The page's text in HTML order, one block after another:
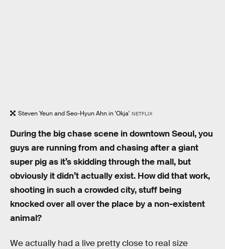
Steven Yeun and Seo-Hyun Ahn in 'Okja' NETFLIX
During the big chase scene in downtown Seoul, you
guys are running from and chasing after a giant
super pig as it’s skidding through the mall, but
obviously it didn’t actually exist. How did that work,
shooting in such a crowded city, stuff being
knocked over all over the place by a non-existent
animal?
We actually had a live pretty close to real size